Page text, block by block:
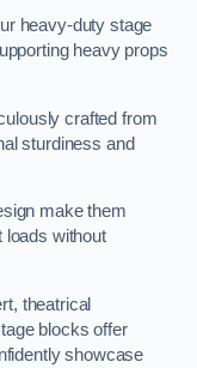
heavy-duty stage
heavy props
crafted from
sturdiness and
make them
loads without
theatrical
blocks offer
showcase